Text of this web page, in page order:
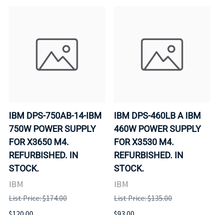
IBM DPS-750AB-14-IBM
750W POWER SUPPLY
FOR X3650 M4.
REFURBISHED. IN
STOCK.
IBM
List Price: $174.00
IBM DPS-460LB A IBM
460W POWER SUPPLY
FOR X3530 M4.
REFURBISHED. IN
STOCK.
IBM
List Price: $135.00